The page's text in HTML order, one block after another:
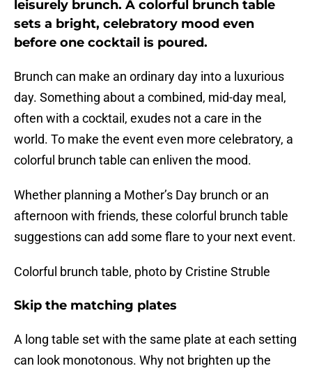
leisurely brunch. A colorful brunch table
sets a bright, celebratory mood even
before one cocktail is poured.
Brunch can make an ordinary day into a luxurious
day. Something about a combined, mid-day meal,
often with a cocktail, exudes not a care in the
world. To make the event even more celebratory, a
colorful brunch table can enliven the mood.
Whether planning a Mother’s Day brunch or an
afternoon with friends, these colorful brunch table
suggestions can add some flare to your next event.
Colorful brunch table, photo by Cristine Struble
Skip the matching plates
A long table set with the same plate at each setting
can look monotonous. Why not brighten up the